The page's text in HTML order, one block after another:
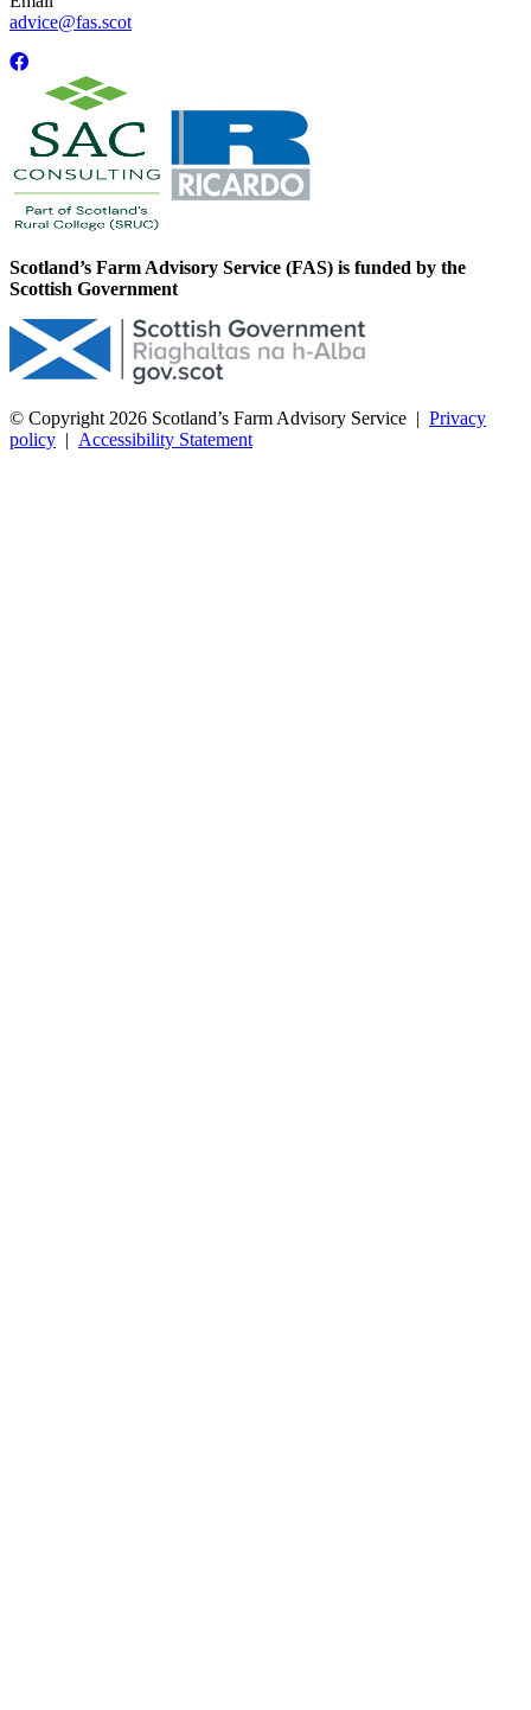
advice@fas.scot
Scotland’s Farm Advisory Service (FAS) is funded by the
Scottish Government
© Copyright 2026 Scotland’s Farm Advisory Service | Privacy
policy | Accessibility Statement